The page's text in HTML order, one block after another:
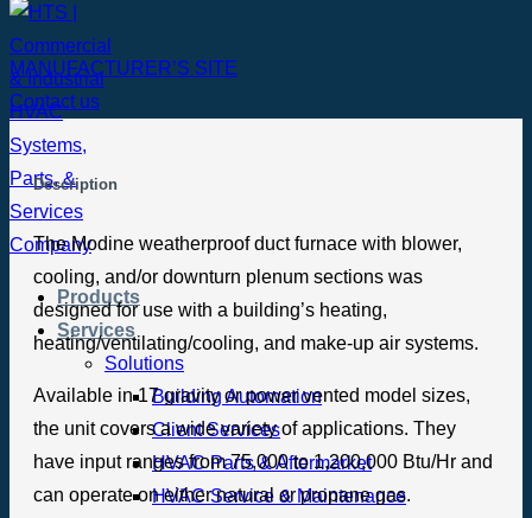
Products
Services
Solutions
Building Automation
Client Services
HVAC Parts & Aftermarket
HVAC Service & Maintenance
MANUFACTURER’S SITE
Contact us
Description
The Modine weatherproof duct furnace with blower,
cooling, and/or downturn plenum sections was
designed for use with a building’s heating,
heating/ventilating/cooling, and make-up air systems.
Available in 17 gravity or power vented model sizes,
the unit covers a wide variety of applications. They
have input ranges from 75,000 to 1,200,000 Btu/Hr and
can operate on either natural or propane gas.